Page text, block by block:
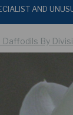
AND
Daffodils By